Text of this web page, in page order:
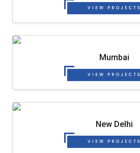
VIEW PROJECTS
Mumbai
VIEW PROJECTS
New Delhi
VIEW PROJECTS